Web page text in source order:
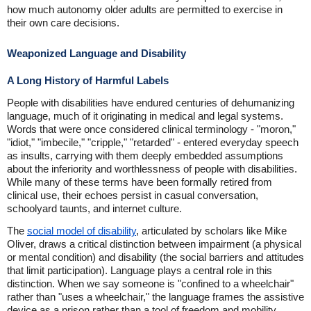
how much autonomy older adults are permitted to exercise in
their own care decisions.
Weaponized Language and Disability
A Long History of Harmful Labels
People with disabilities have endured centuries of dehumanizing
language, much of it originating in medical and legal systems.
Words that were once considered clinical terminology - "moron,"
"idiot," "imbecile," "cripple," "retarded" - entered everyday speech
as insults, carrying with them deeply embedded assumptions
about the inferiority and worthlessness of people with disabilities.
While many of these terms have been formally retired from
clinical use, their echoes persist in casual conversation,
schoolyard taunts, and internet culture.
The social model of disability, articulated by scholars like Mike
Oliver, draws a critical distinction between impairment (a physical
or mental condition) and disability (the social barriers and attitudes
that limit participation). Language plays a central role in this
distinction. When we say someone is "confined to a wheelchair"
rather than "uses a wheelchair," the language frames the assistive